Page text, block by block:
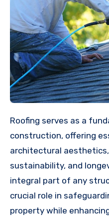
Roofing serves as a fundamental component of
construction, offering
architectural
sustainability, and
integral part of any
crucial role in
property while